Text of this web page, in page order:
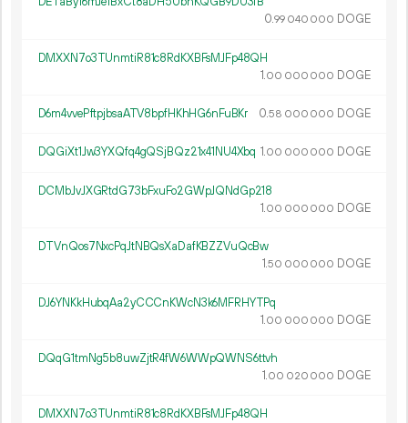
0.99 040 000 DOGE
DMXXN7o3TUnmtiR81c8RdKXBFsMJFp48QH
1.00 000 000 DOGE
D6m4vvePftpjbsaATV8bpfHKhHG6nFuBKr 0.58 000 000 DOGE
DQGiXt1Jw3YXQfq4gQSjBQz21x41NU4Xbq 1.00 000 000 DOGE
DCMbJvJXGRtdG73bFxuFo2GWpJQNdGp218
1.00 000 000 DOGE
DTVnQos7NxcPqJtNBQsXaDafKBZZVuQcBw
1.50 000 000 DOGE
DJ6YNKkHubqAa2yCCCnKWcN3k6MFRHYTPq
1.00 000 000 DOGE
DQqG1tmNg5b8uwZjtR4fW6WWpQWNS6ttvh
1.00 020 000 DOGE
DMXXN7o3TUnmtiR81c8RdKXBFsMJFp48QH